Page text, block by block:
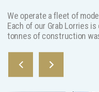
We operate a fleet of
Each of our Grab Lorries
tonnes of construction